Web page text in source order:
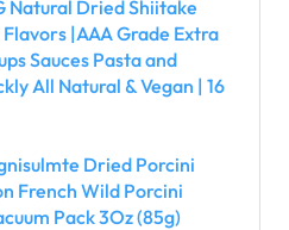
Natural Dried Shiitake
|AAA Grade Extra
Sauces Pasta and
All Natural & Vegan | 16
Dried Porcini
French Wild Porcini
Pack 3Oz (85g)